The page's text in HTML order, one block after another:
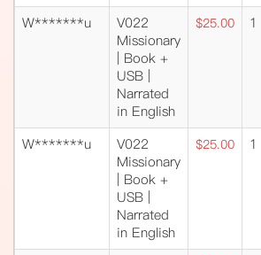
W*******u
V022
Missionary
| Book +
USB |
Narrated
in English
$25.00 1
W*******u
V022
Missionary
| Book +
USB |
Narrated
in English
$25.00 1